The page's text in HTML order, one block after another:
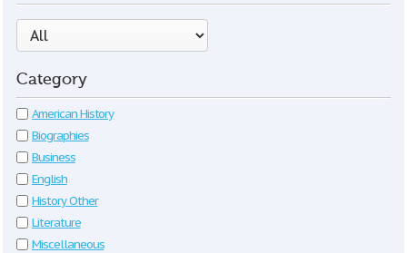
Category
American History
Biographies
Business
English
History Other
Literature
Miscellaneous